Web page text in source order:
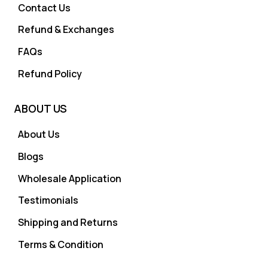
Contact Us
Refund & Exchanges
FAQs
Refund Policy
ABOUT US
About Us
Blogs
Wholesale Application
Testimonials
Shipping and Returns
Terms & Condition